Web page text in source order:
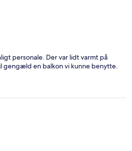
personale. Der var lidt varmt på
gengæld en balkon vi kunne benytte.